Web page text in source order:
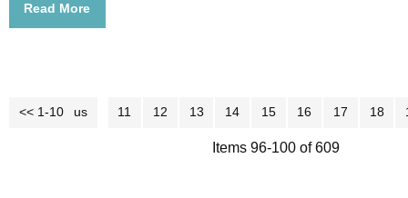
Read More
<< 1-10
<< Previous 11 12 13 14 15 16 17 18
Items 96-100 of 609